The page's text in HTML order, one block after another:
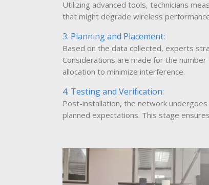
Utilizing advanced tools, technicians
that might degrade wireless
3. Planning and Placement:
Based on the data collected, experts
Considerations are made for the
allocation to minimize interference.
4. Testing and Verification:
Post-installation, the network
planned expectations. This stage